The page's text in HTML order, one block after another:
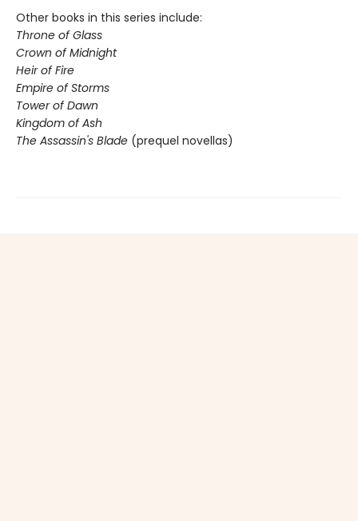
Other books in this series include:
Throne of Glass
Crown of Midnight
Heir of Fire
Empire of Storms
Tower of Dawn
Kingdom of Ash
The Assassin's Blade (prequel novellas)